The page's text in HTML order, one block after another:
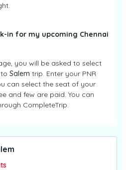
in for my upcoming Chennai
you will be asked to select
to Salem trip. Enter your PNR
can select the seat of your
and few are paid. You can
CompleteTrip.